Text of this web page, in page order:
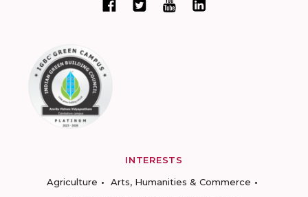
INTERESTS
Agriculture
Arts, Humanities & Commerce